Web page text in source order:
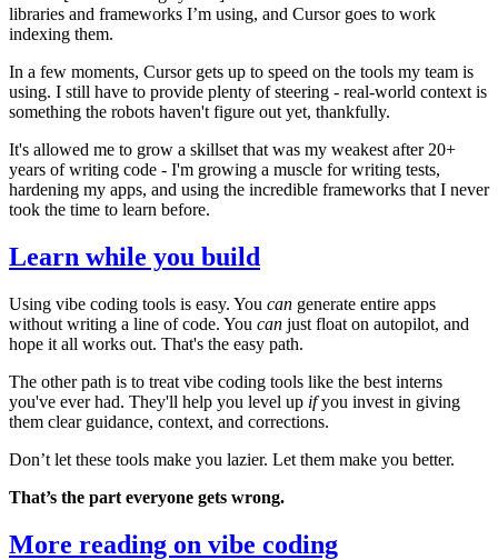
libraries and frameworks I’m using, and Cursor goes to work
indexing them.
In a few moments, Cursor gets up to speed on the tools my team is
using. I still have to provide plenty of steering - real-world context is
something the robots haven't figure out yet, thankfully.
It's allowed me to grow a skillset that was my weakest after 20+
years of writing code - I'm growing a muscle for writing tests,
hardening my apps, and using the incredible frameworks that I never
took the time to learn before.
Learn while you build
Using vibe coding tools is easy. You can generate entire apps
without writing a line of code. You can just float on autopilot, and
hope it all works out. That's the easy path.
The other path is to treat vibe coding tools like the best interns
you've ever had. They'll help you level up ifyou invest in giving
them clear guidance, context, and corrections.
Don’t let these tools make you lazier. Let them make you better.
That’s the part everyone gets wrong.
More reading on vibe coding